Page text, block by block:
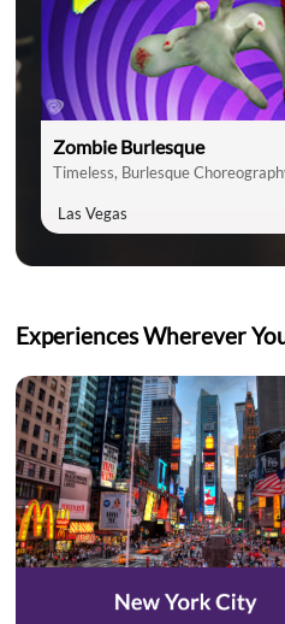
Zombie Burlesque
Las Vegas
Experiences Wherever